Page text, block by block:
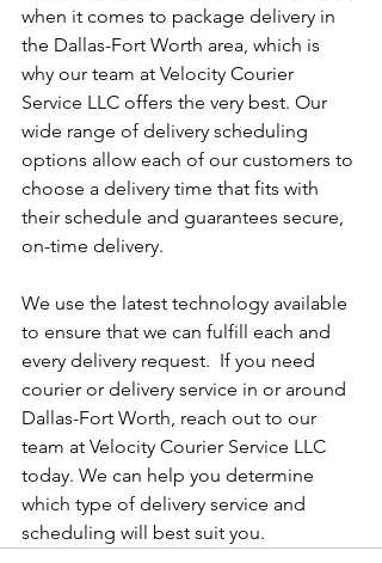
when it comes to package delivery in
the Dallas-Fort Worth area, which is
why our team at Velocity Courier
Service LLC offers the very best. Our
wide range of delivery scheduling
options allow each of our customers to
choose a delivery time that fits with
their schedule and guarantees secure,
on-time delivery.
We use the latest technology available
to ensure that we can fulfill each and
every delivery request.  If you need
courier or delivery service in or around
Dallas-Fort Worth, reach out to our
team at Velocity Courier Service LLC
today. We can help you determine
which type of delivery service and
scheduling will best suit you.